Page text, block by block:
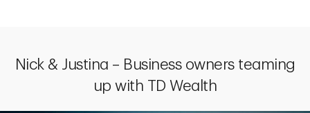
Nick & Justina – Business owners teaming
up with TD Wealth